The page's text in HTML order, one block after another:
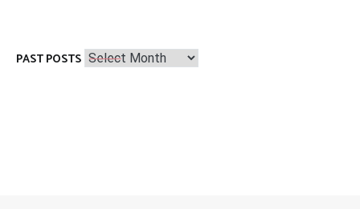
PAST POSTS Past
Posts